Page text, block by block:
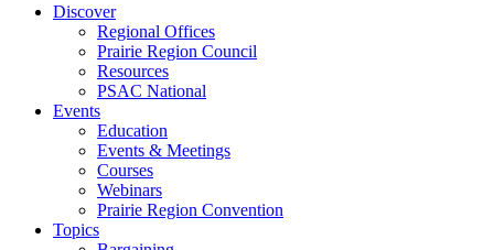
Discover
Regional Offices
Prairie Region Council
Resources
PSAC National
Events
Education
Events & Meetings
Courses
Webinars
Prairie Region Convention
Topics